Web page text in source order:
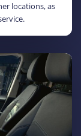
locations, as